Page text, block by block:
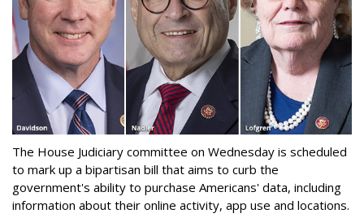
The House Judiciary committee on Wednesday is scheduled
to mark up a bipartisan bill that aims to curb the
government's ability to purchase Americans' data, including
information about their online activity, app use and locations.